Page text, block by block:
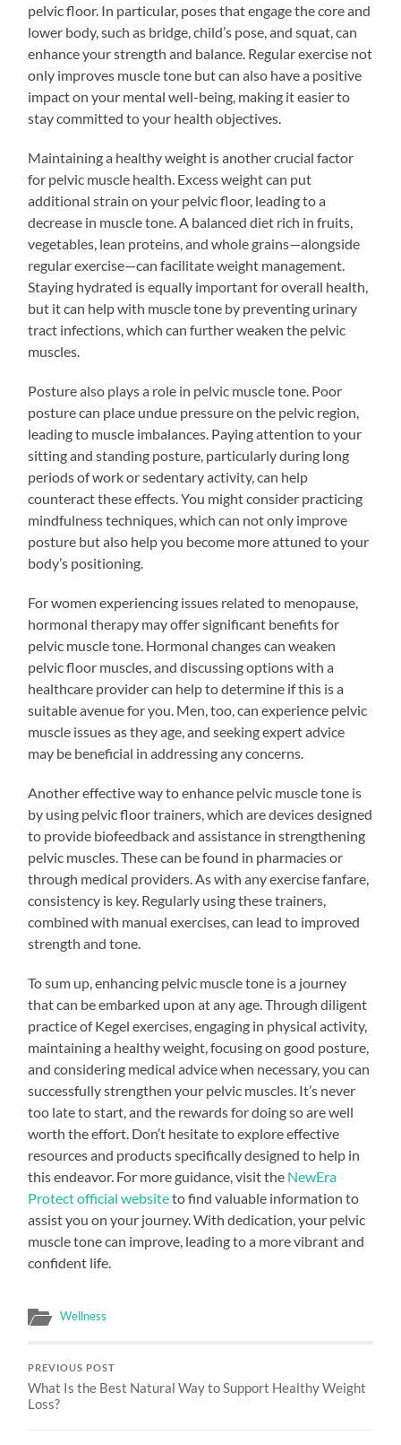
pelvic floor. In particular, poses that engage the core and
lower body, such as bridge, child’s pose, and squat, can
enhance your strength and balance. Regular exercise not
only improves muscle tone but can also have a positive
impact on your mental well-being, making it easier to
stay committed to your health objectives.
Maintaining a healthy weight is another crucial factor
for pelvic muscle health. Excess weight can put
additional strain on your pelvic floor, leading to a
decrease in muscle tone. A balanced diet rich in fruits,
vegetables, lean proteins, and whole grains—alongside
regular exercise—can facilitate weight management.
Staying hydrated is equally important for overall health,
but it can help with muscle tone by preventing urinary
tract infections, which can further weaken the pelvic
muscles.
Posture also plays a role in pelvic muscle tone. Poor
posture can place undue pressure on the pelvic region,
leading to muscle imbalances. Paying attention to your
sitting and standing posture, particularly during long
periods of work or sedentary activity, can help
counteract these effects. You might consider practicing
mindfulness techniques, which can not only improve
posture but also help you become more attuned to your
body’s positioning.
For women experiencing issues related to menopause,
hormonal therapy may offer significant benefits for
pelvic muscle tone. Hormonal changes can weaken
pelvic floor muscles, and discussing options with a
healthcare provider can help to determine if this is a
suitable avenue for you. Men, too, can experience pelvic
muscle issues as they age, and seeking expert advice
may be beneficial in addressing any concerns.
Another effective way to enhance pelvic muscle tone is
by using pelvic floor trainers, which are devices designed
to provide biofeedback and assistance in strengthening
pelvic muscles. These can be found in pharmacies or
through medical providers. As with any exercise fanfare,
consistency is key. Regularly using these trainers,
combined with manual exercises, can lead to improved
strength and tone.
To sum up, enhancing pelvic muscle tone is a journey
that can be embarked upon at any age. Through diligent
practice of Kegel exercises, engaging in physical activity,
maintaining a healthy weight, focusing on good posture,
and considering medical advice when necessary, you can
successfully strengthen your pelvic muscles. It’s never
too late to start, and the rewards for doing so are well
worth the effort. Don’t hesitate to explore effective
resources and products specifically designed to help in
this endeavor. For more guidance, visit the NewEra
Protect official websiteto find valuable information to
assist you on your journey. With dedication, your pelvic
muscle tone can improve, leading to a more vibrant and
confident life.
Wellness
PREVIOUS POST
What Is the Best Natural Way to Support Healthy Weight
Loss?